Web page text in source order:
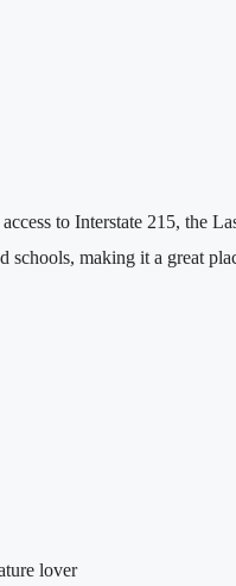
to Interstate 215, the
making it a great
lover